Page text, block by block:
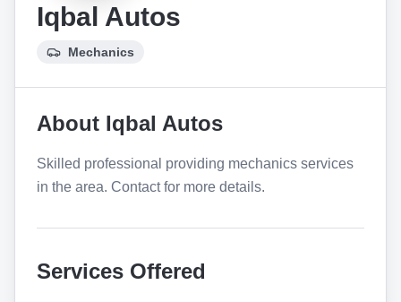
Iqbal Autos
Mechanics
About Iqbal Autos
Skilled professional providing mechanics services
in the area. Contact for more details.
Services Offered